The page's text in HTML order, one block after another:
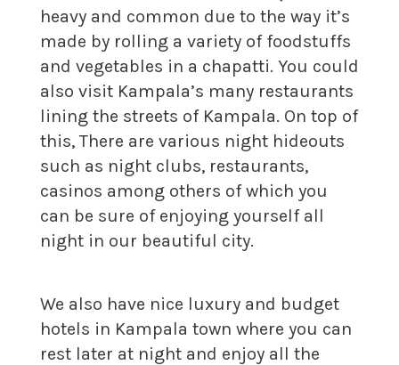
heavy and common due to the way it’s
made by rolling a variety of foodstuffs
and vegetables in a chapatti. You could
also visit Kampala’s many restaurants
lining the streets of Kampala. On top of
this, There are various night hideouts
such as night clubs, restaurants,
casinos among others of which you
can be sure of enjoying yourself all
night in our beautiful city.
We also have nice luxury and budget
hotels in Kampala town where you can
rest later at night and enjoy all the